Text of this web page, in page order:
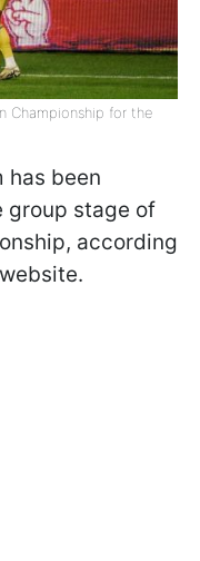
Championship for the
has been
group stage of
according